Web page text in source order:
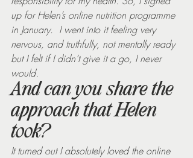
up for Helen’s online nutrition programme
in January.  I went into it feeling very
nervous, and truthfully, not mentally ready
but I felt if I didn’t give it a go, I never
would.
And can you share the
approach that Helen
took?
It turned out I absolutely loved the online